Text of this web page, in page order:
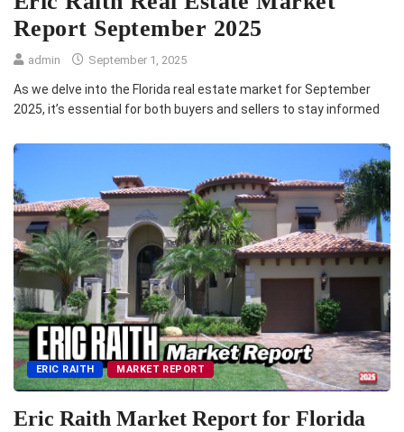
Report September 2025
admin September 1, 2025
As we delve into the Florida real estate market for September
2025, it’s essential for both buyers and sellers to stay informed
ERIC RAITH MARKET REPORT
Eric Raith Market Report for Florida